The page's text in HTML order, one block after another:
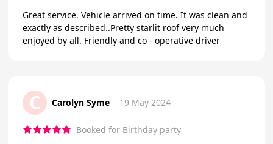
Great service. Vehicle arrived on time. It was clean and
exactly as described..Pretty starlit roof very much
enjoyed by all. Friendly and co - operative driver
C Carolyn Syme 19 May 2024
Booked for Birthday party